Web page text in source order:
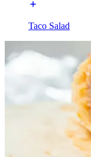
Taco Salad